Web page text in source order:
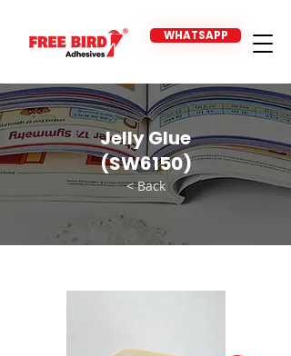
WHATSAPP
Jelly Glue
(SW6150)
< Back